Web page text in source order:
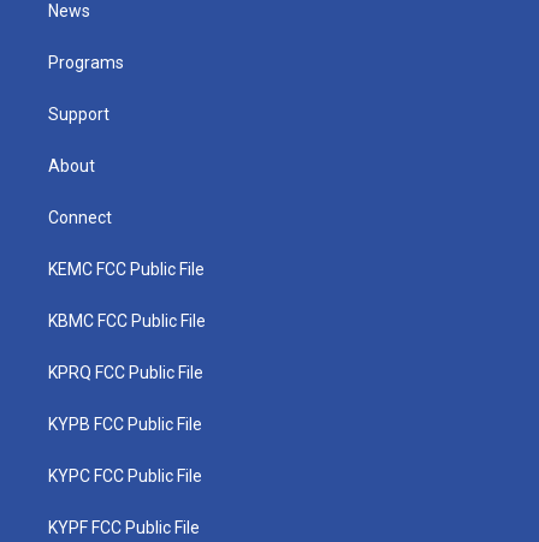
e
News
Programs
Support
About
Connect
KEMC FCC Public File
KBMC FCC Public File
KPRQ FCC Public File
KYPB FCC Public File
KYPC FCC Public File
KYPF FCC Public File